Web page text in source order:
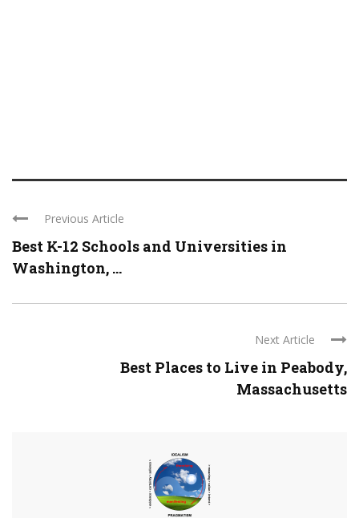
Previous Article
Best K-12 Schools and Universities in
Washington, ...
Next Article
Best Places to Live in Peabody,
Massachusetts